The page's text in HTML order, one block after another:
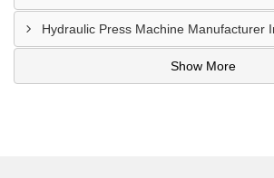
Hydraulic Press Machine Manufacturer
Show More